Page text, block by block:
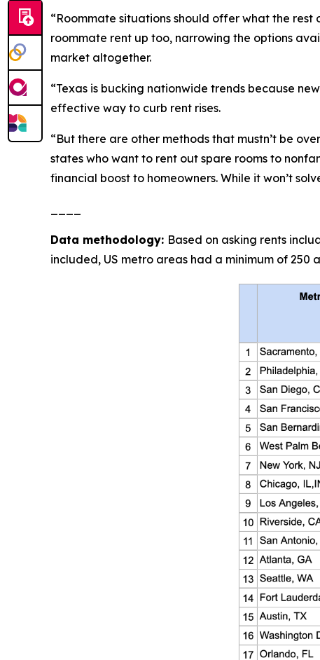
“Roommate situations should offer what the
roommate rent up too, narrowing the options
market altogether.
“Texas is bucking nationwide trends because
effective way to curb rent rises.
“But there are other methods that mustn’t be
states who want to rent out spare rooms to
financial boost to homeowners. While it won’t
Data methodology: Based on asking rents
included, US metro areas had a minimum of 250